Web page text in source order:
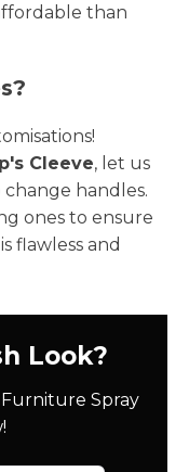
than
Cleeve, let us
handles.
ones to ensure
flawless and
Look?
Furniture Spray